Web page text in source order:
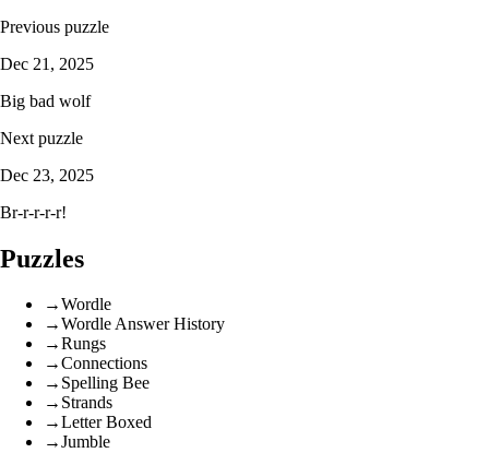
Previous puzzle
Dec 21, 2025
Big bad wolf
Next puzzle
Dec 23, 2025
Br-r-r-r-r!
Puzzles
→Wordle
→Wordle Answer History
→Rungs
→Connections
→ Spelling Bee
→ Strands
→Letter Boxed
→Jumble